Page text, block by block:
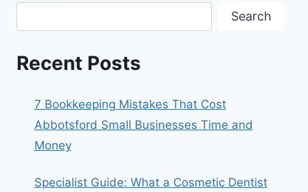
Search
Recent Posts
7 Bookkeeping Mistakes That Cost
Abbotsford Small Businesses Time and
Money
Specialist Guide: What a Cosmetic Dentist